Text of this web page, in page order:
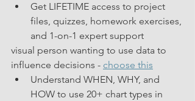
Get LIFETIME access to project
files, quizzes, homework exercises,
and 1-on-1 expert support
visual person wanting to use data to
influence decisions - choose this
Understand WHEN, WHY, and
HOW to use 20+ chart types in